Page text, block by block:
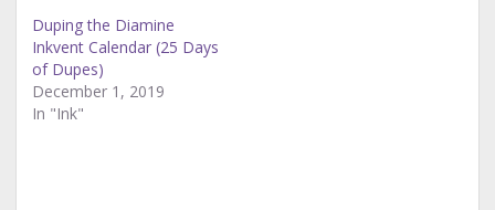
Duping the Diamine
Inkvent Calendar (25 Days
of Dupes)
December 1, 2019
In "Ink"